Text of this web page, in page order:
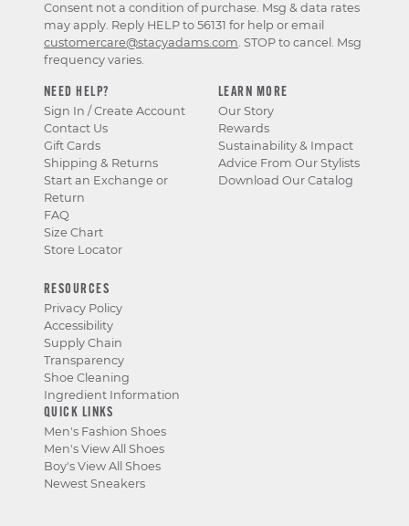
NEED HELP?
Sign In / Create Account
Contact Us
Gift Cards
Shipping & Returns
Start an Exchange or
Return
FAQ
Size Chart
Store Locator
LEARN MORE
Our Story
Rewards
Sustainability & Impact
Advice From Our Stylists
Download Our Catalog
RESOURCES
Privacy Policy
Accessibility
Supply Chain
Transparency
Shoe Cleaning
Ingredient Information
QUICK LINKS
Men's Fashion Shoes
Men's View All Shoes
Boy's View All Shoes
Newest Sneakers
Consent not a condition of purchase. Msg & data rates
may apply. Reply HELP to 56131 for help or email
customercare@stacyadams.com. STOP to cancel. Msg
frequency varies.